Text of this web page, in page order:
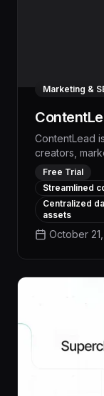
Marketing &
ContentLead
creators,
publish-
fresh
organizing
to focus on
handles the
Free Trial
Streamlined
Centralized
assets
October